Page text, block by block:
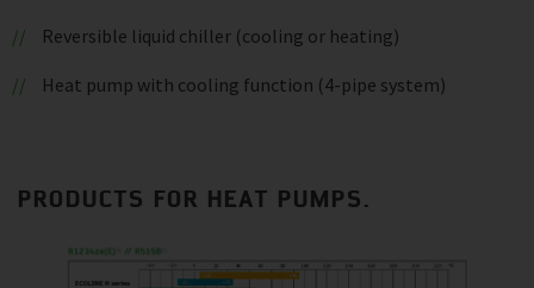
Reversible liquid chiller (cooling or heating)
Heat pump with cooling function (4-pipe system)
PRODUCTS FOR HEAT PUMPS.